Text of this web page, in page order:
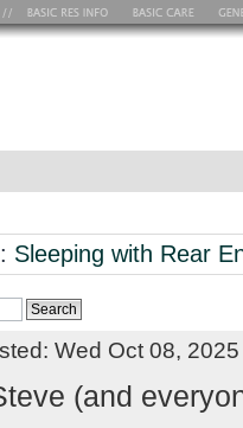
Sleeping with Rear
Wed Oct 08,
(and